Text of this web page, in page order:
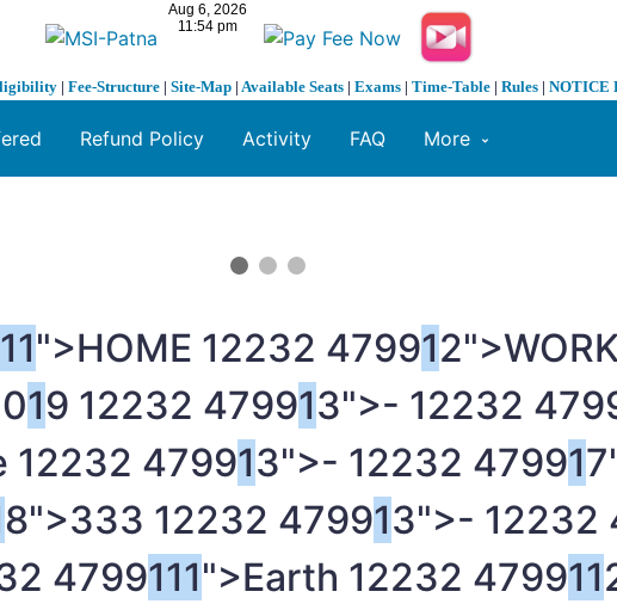
| Fee-Structure | Site-Map | Available Seats | Exams | Time-Table | Rules | NOTICE
Refund Policy Activity FAQ More
11">HOME 12232 47991
19 12232 479913">- 12232
12232 479913">- 12232 47991
8">333 12232 479913">- 12232
4799111">Earth 12232 479911